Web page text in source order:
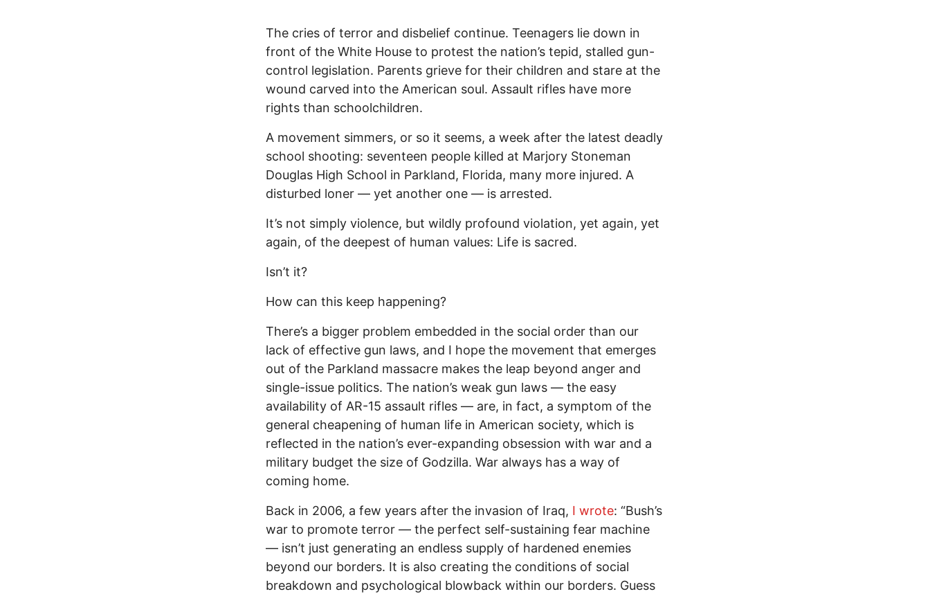
The cries of terror and disbelief continue. Teenagers lie down in
front of the White House to protest the nation’s tepid, stalled gun-
control legislation. Parents grieve for their children and stare at the
wound carved into the American soul. Assault rifles have more
rights than schoolchildren.
A movement simmers, or so it seems, a week after the latest deadly
school shooting: seventeen people killed at Marjory Stoneman
Douglas High School in Parkland, Florida, many more injured. A
disturbed loner — yet another one — is arrested.
It’s not simply violence, but wildly profound violation, yet again, yet
again, of the deepest of human values: Life is sacred.
Isn’t it?
How can this keep happening?
There’s a bigger problem embedded in the social order than our
lack of effective gun laws, and I hope the movement that emerges
out of the Parkland massacre makes the leap beyond anger and
single-issue politics. The nation’s weak gun laws — the easy
availability of AR-15 assault rifles — are, in fact, a symptom of the
general cheapening of human life in American society, which is
reflected in the nation’s ever-expanding obsession with war and a
military budget the size of Godzilla. War always has a way of
coming home.
Back in 2006, a few years after the invasion of Iraq, I wrote: “Bush’s
war to promote terror — the perfect self-sustaining fear machine
— isn’t just generating an endless supply of hardened enemies
beyond our borders. It is also creating the conditions of social
breakdown and psychological blowback within our borders. Guess